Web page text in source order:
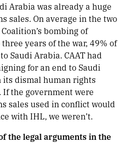
Arabia was already a huge
sales. On average in the two
bombing of
years of the war, 49% of
Saudi Arabia. CAAT had
for an end to Saudi
its dismal human rights
the government were
sales used in conflict would
with IHL, we weren’t.
the legal arguments in the